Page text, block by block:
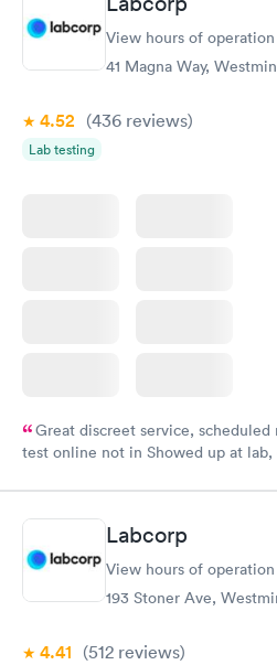
my PCP, and then get referral to lab.
View hours of operation
41 Magna Way,
4.52 (436 reviews)
Lab testing
Great discreet service,
test online not in Showed up at lab,
came back quickly within 2 days
Friday. Quick, easy and cheap.
my PCP, and then get referral to lab.
Labcorp
View hours of operation
193 Stoner Ave,
4.41 (512 reviews)